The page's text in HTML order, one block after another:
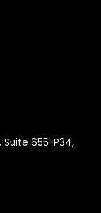
Suite 655-P34,